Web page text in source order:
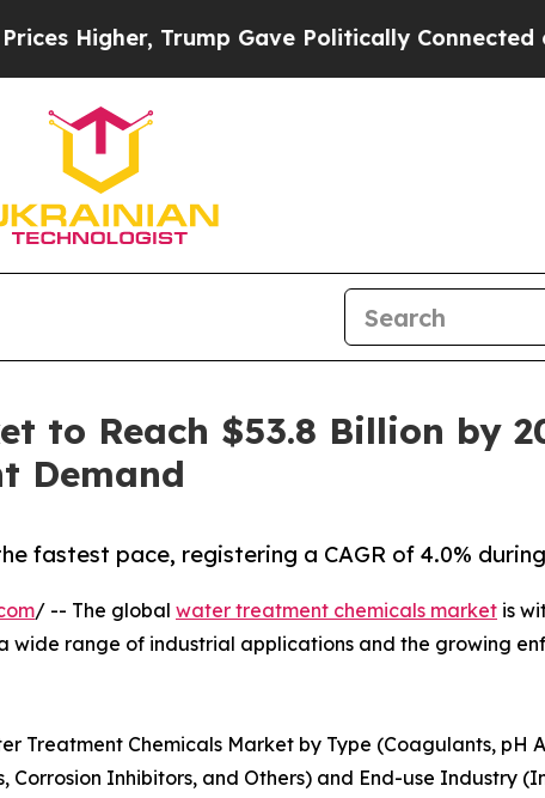
Gave Politically Connected oil
to Reach $53.8 Billion by
Demand
fastest pace, registering a CAGR of 4.0%
/ -- The global water treatment chemicals market is
range of industrial applications and the growing
Chemicals Market by Type (Coagulants, pH
Corrosion Inhibitors, and Others) and End-use Industry